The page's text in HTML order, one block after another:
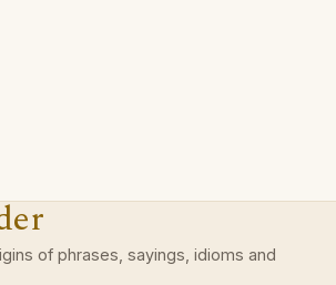
of phrases, sayings, idioms and